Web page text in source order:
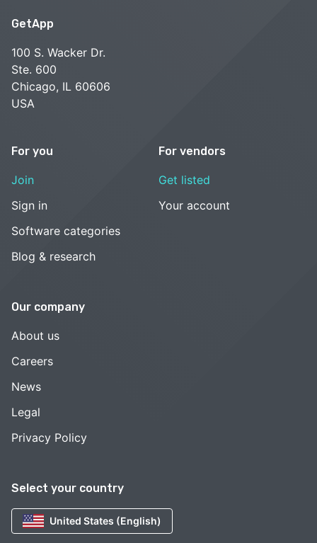
Select your country
United States (English)
GetApp
100 S. Wacker Dr.
Ste. 600
Chicago, IL 60606
USA
For you
Join
Sign in
Software categories
Blog & research
For vendors
Get listed
Your account
Our company
About us
Careers
News
Legal
Privacy Policy